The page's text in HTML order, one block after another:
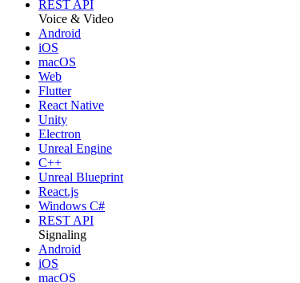
REST API
Voice & Video
Android
iOS
macOS
Web
Flutter
React Native
Unity
Electron
Unreal Engine
C++
Unreal Blueprint
React.js
Windows C#
REST API
Signaling
Android
iOS
macOS